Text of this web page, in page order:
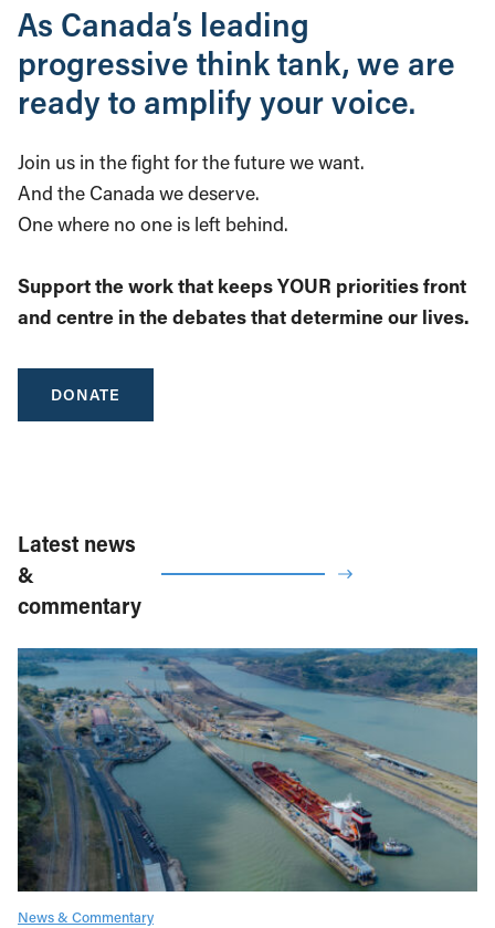
As Canada’s leading
progressive think tank, we are
ready to amplify your voice.
Join us in the fight for the future we want.
And the Canada we deserve.
One where no one is left behind.
Support the work that keeps YOUR priorities front
and centre in the debates that determine our lives.
DONATE
Latest news
&
commentary
News & Commentary